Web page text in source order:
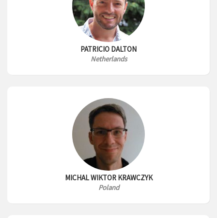
PATRICIO DALTON
Netherlands
MICHAL WIKTOR KRAWCZYK
Poland